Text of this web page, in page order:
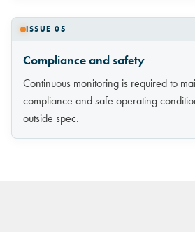
ISSUE 05
Compliance and safety
Continuous monitoring is required to
compliance and safe operating
outside spec.